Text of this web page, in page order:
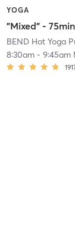
YOGA
"Mixed" - 75min
BEND Hot Yoga
8:30am- 9:45am